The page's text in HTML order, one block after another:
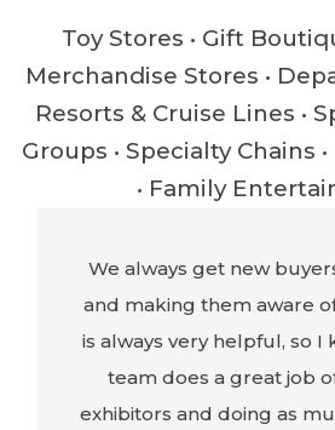
Toy Stores • Gift
Merchandise Stores •
Resorts & Cruise Lines •
Groups • Specialty Chains
• Family
We always get new
and making them aware
is always very helpful, so I
team does a great job
exhibitors and doing as